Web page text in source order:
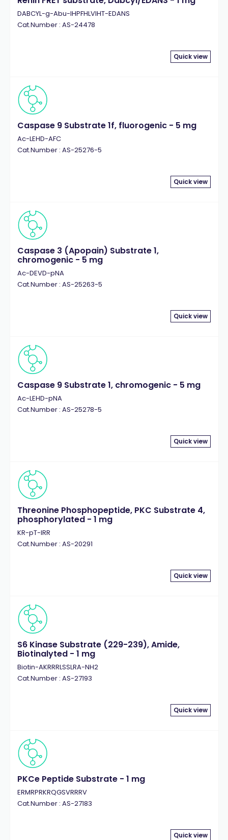
DABCYL-g-Abu-IHPFHLVIHT-EDANS
Cat.Number : AS-24478
Quick view
Caspase 9 Substrate 1f, fluorogenic - 5 mg
Ac-LEHD-AFC
Cat.Number : AS-25276-5
Quick view
Caspase 3 (Apopain) Substrate 1,
chromogenic - 5 mg
Ac-DEVD-pNA
Cat.Number : AS-25263-5
Quick view
Caspase 9 Substrate 1, chromogenic - 5 mg
Ac-LEHD-pNA
Cat.Number : AS-25278-5
Quick view
Threonine Phosphopeptide, PKC Substrate 4,
phosphorylated - 1 mg
KR-pT-IRR
Cat.Number : AS-20291
Quick view
S6 Kinase Substrate (229-239), Amide,
Biotinalyted - 1 mg
Biotin-AKRRRLSSLRA-NH2
Cat.Number : AS-27193
Quick view
PKCe Peptide Substrate - 1 mg
ERMRPRKRQGSVRRRV
Cat.Number : AS-27183
Quick view